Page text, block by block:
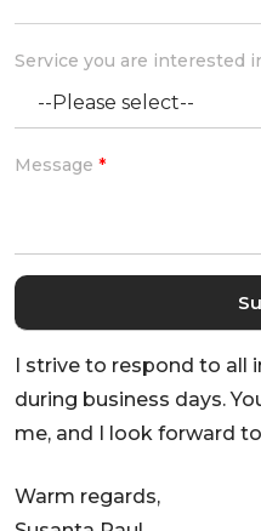
Service you are interested
Message *
I strive to respond to all
during business days.
me, and I look forward
Warm regards,